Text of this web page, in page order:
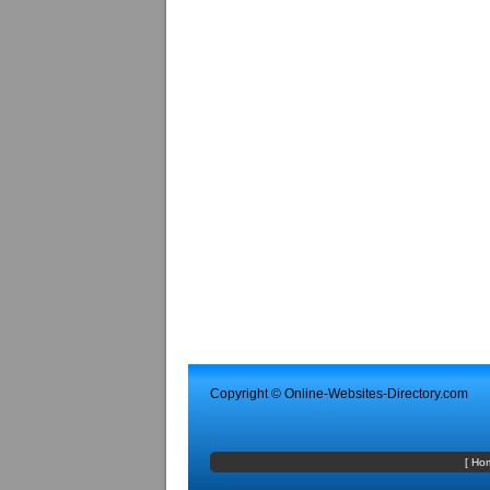
Copyright © Online-Websites-Directory.com
[